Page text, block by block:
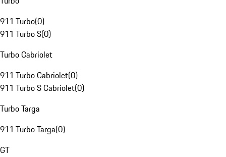
911 Turbo(0)
911 Turbo S(0)
Turbo Cabriolet
911 Turbo Cabriolet(0)
911 Turbo S Cabriolet(0)
Turbo Targa
911 Turbo Targa(0)
GT